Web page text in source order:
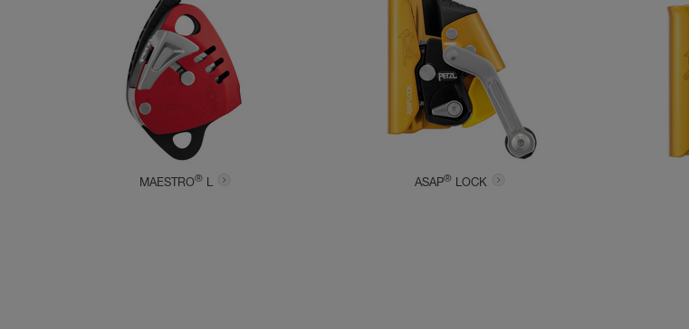
MAESTRO® L ASAP® LOCK